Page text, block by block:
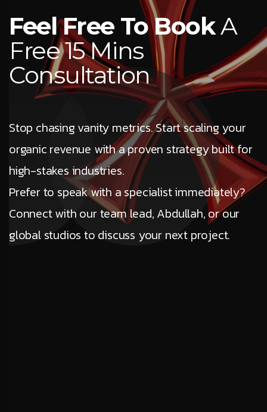
Feel Free To BookA
Free 15 Mins
Consultation
Stop chasing vanity metrics. Start scaling your
organic revenue with a proven strategy built for
high-stakes industries.
Prefer to speak with a specialist immediately?
Connect with our team lead, Abdullah, or our
global studios to discuss your next project.